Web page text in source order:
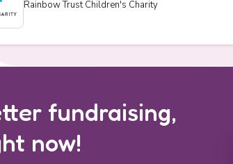
Rainbow Trust Children's Charity
fundraising,
now!